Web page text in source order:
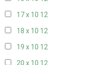
17 x 10 12
18 x 10 12
19 x 10 12
20 x 10 12